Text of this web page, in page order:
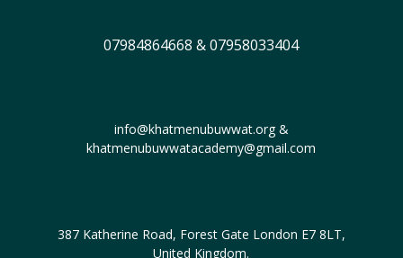
07984864668 & 07958033404
info@khatmenubuwwat.org &
khatmenubuwwatacademy@gmail.com
387 Katherine Road, Forest Gate London E7 8LT,
United Kingdom.